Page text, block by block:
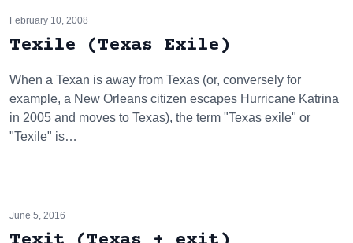
February 10, 2008
Texile (Texas Exile)
When a Texan is away from Texas (or, conversely for
example, a New Orleans citizen escapes Hurricane Katrina
in 2005 and moves to Texas), the term "Texas exile" or
"Texile" is…
June 5, 2016